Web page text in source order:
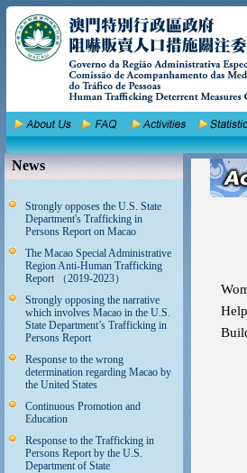
News
Strongly opposes the U.S. State
Department's Trafficking in
Persons Report on Macao
The Macao Special Administrative
Region Anti-Human Trafficking
Report （2019-2023）
Strongly opposing the narrative
which involves Macao in the U.S.
State Department’s Trafficking in
Persons Report
Response to the wrong
determination regarding Macao by
the United States
Continuous Promotion and
Education
Response to the Trafficking in
Persons Report by the U.S.
Department of State